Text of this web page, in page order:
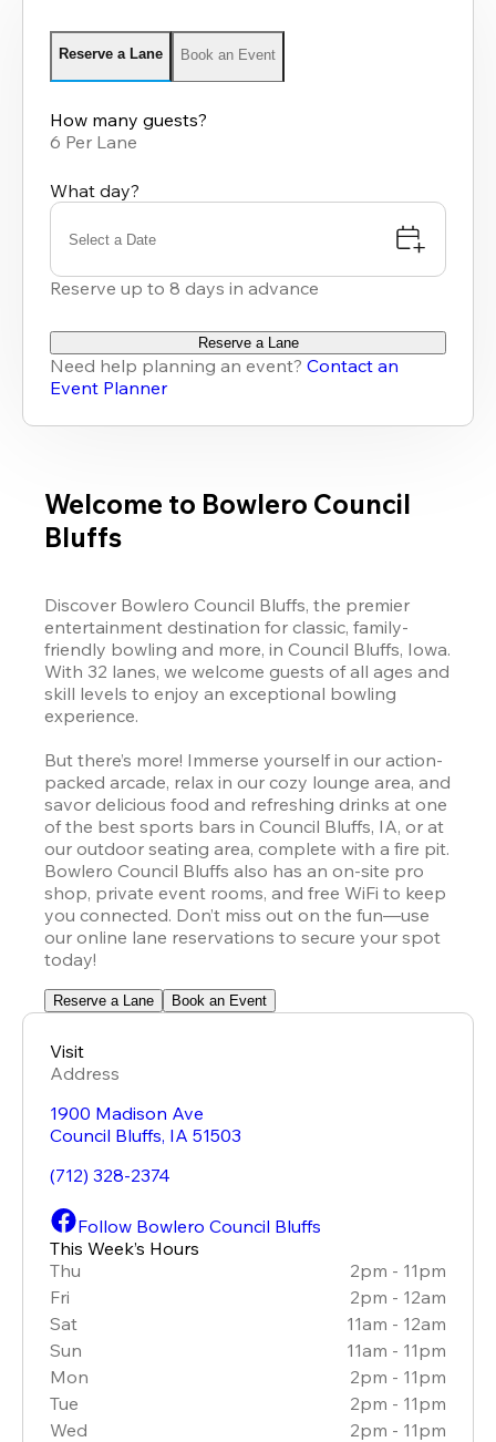
Reserve a Lane Book an Event
How many guests?
6 Per Lane
What day?
Select a Date
Reserve up to 8 days in advance
Reserve a Lane
Need help planning an event? Contact an
Event Planner
Welcome to Bowlero Council
Bluffs
Discover Bowlero Council Bluffs, the premier
entertainment destination for classic, family-
friendly bowling and more, in Council Bluffs, Iowa.
With 32 lanes, we welcome guests of all ages and
skill levels to enjoy an exceptional bowling
experience.
But there’s more! Immerse yourself in our action-
packed arcade, relax in our cozy lounge area, and
savor delicious food and refreshing drinks at one
of the best sports bars in Council Bluffs, IA, or at
our outdoor seating area, complete with a fire pit.
Bowlero Council Bluffs also has an on-site pro
shop, private event rooms, and free WiFi to keep
you connected. Don’t miss out on the fun—use
our online lane reservations to secure your spot
today!
Reserve a Lane Book an Event
Visit
Address
1900 Madison Ave
Council Bluffs, IA 51503
(712) 328-2374
Follow Bowlero Council Bluffs
This Week’s Hours
Thu
2pm - 11pm
Fri
2pm - 12am
Sat
11am - 12am
Sun
11am - 11pm
Mon
2pm - 11pm
Tue
2pm - 11pm
Wed
2pm - 11pm